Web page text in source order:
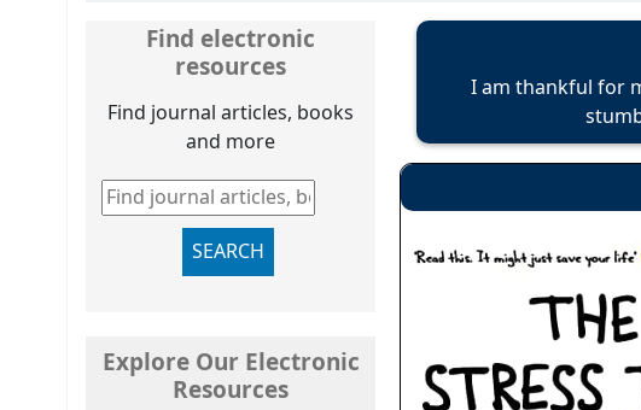
Find electronic
resources
Find journal articles, books
and more
Find journal articles, books and more
SEARCH
Explore Our Electronic
Resources
Koha home
I am thankful for